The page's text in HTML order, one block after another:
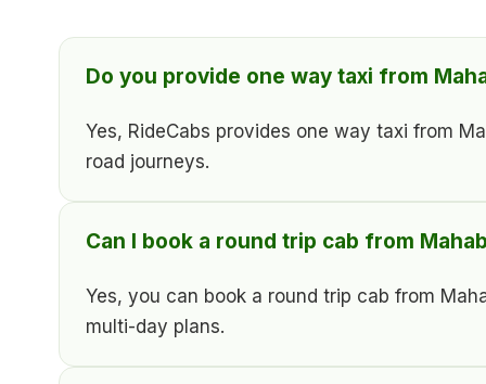
Do you provide one way taxi from
Yes, RideCabs provides one way taxi from
road journeys.
Can I book a round trip cab from
Yes, you can book a round trip cab from
multi-day plans.